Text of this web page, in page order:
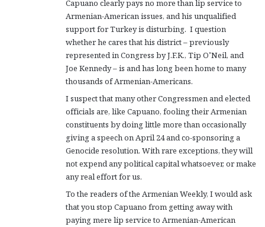
Capuano clearly pays no more than lip service to
Armenian-American issues, and his unqualified
support for Turkey is disturbing. I question
whether he cares that his district – previously
represented in Congress by J.F.K., Tip O’Neil, and
Joe Kennedy – is and has long been home to many
thousands of Armenian-Americans.
I suspect that many other Congressmen and elected
officials are, like Capuano, fooling their Armenian
constituents by doing little more than occasionally
giving a speech on April 24 and co-sponsoring a
Genocide resolution. With rare exceptions, they will
not expend any political capital whatsoever, or make
any real effort for us.
To the readers of the Armenian Weekly, I would ask
that you stop Capuano from getting away with
paying mere lip service to Armenian-American